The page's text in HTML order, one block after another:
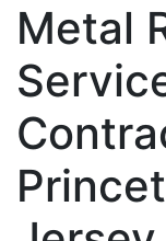
Metal